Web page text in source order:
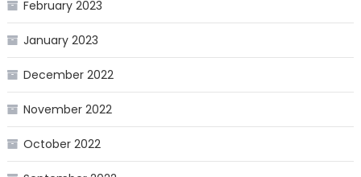
February 2023
January 2023
December 2022
November 2022
October 2022